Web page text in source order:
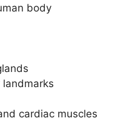
body
cardiac muscles